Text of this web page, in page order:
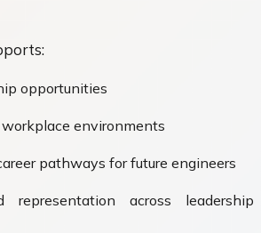
opportunities
environments
pathways for future engineers
representation across leadership